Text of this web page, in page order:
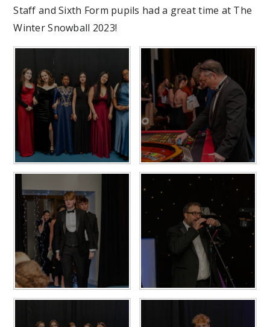
Staff and Sixth Form pupils had a great time at The
Winter Snowball 2023!